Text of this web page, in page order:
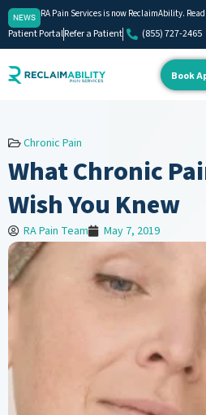
NEWS RA Pain Services is now ReclaimAbility.
Patient PortalRefer a Patient (855) 727-2465
Book
Chronic Pain
What Chronic
Wish You Knew
RA Pain Team May 7, 2019